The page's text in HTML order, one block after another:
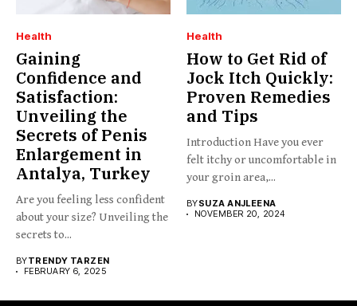
Health
Gaining
Confidence and
Satisfaction:
Unveiling the
Secrets of Penis
Enlargement in
Antalya, Turkey
Are you feeling less confident
about your size? Unveiling the
secrets to...
BYTRENDY TARZEN
FEBRUARY 6, 2025
Health
How to Get Rid of
Jock Itch Quickly:
Proven Remedies
and Tips
Introduction Have you ever
felt itchy or uncomfortable in
your groin area,...
BYSUZA ANJLEENA
NOVEMBER 20, 2024